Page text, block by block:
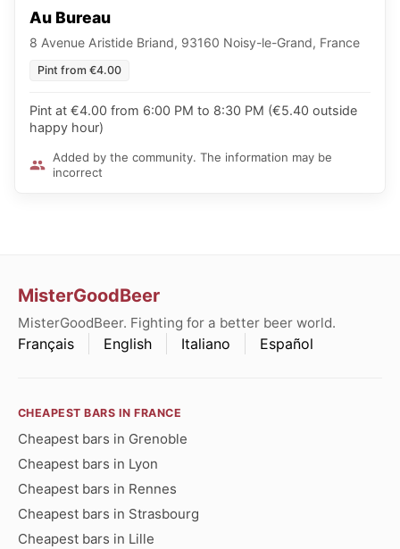
Au Bureau
8 Avenue Aristide Briand, 93160 Noisy-le-Grand, France
Pint from €4.00
Pint at €4.00 from 6:00 PM to 8:30 PM (€5.40 outside
happy hour)
Added by the community. The information may be
incorrect
MisterGoodBeer
MisterGoodBeer. Fighting for a better beer world.
Français English Italiano Español
CHEAPEST BARS IN FRANCE
Cheapest bars in Grenoble
Cheapest bars in Lyon
Cheapest bars in Rennes
Cheapest bars in Strasbourg
Cheapest bars in Lille